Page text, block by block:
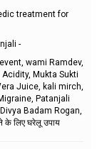
treatment for
-
wami Ramdev,
Mukta Sukti
Juice, kali mirch,
Patanjali
Badam Rogan,
के लिए घरेलू उपाय